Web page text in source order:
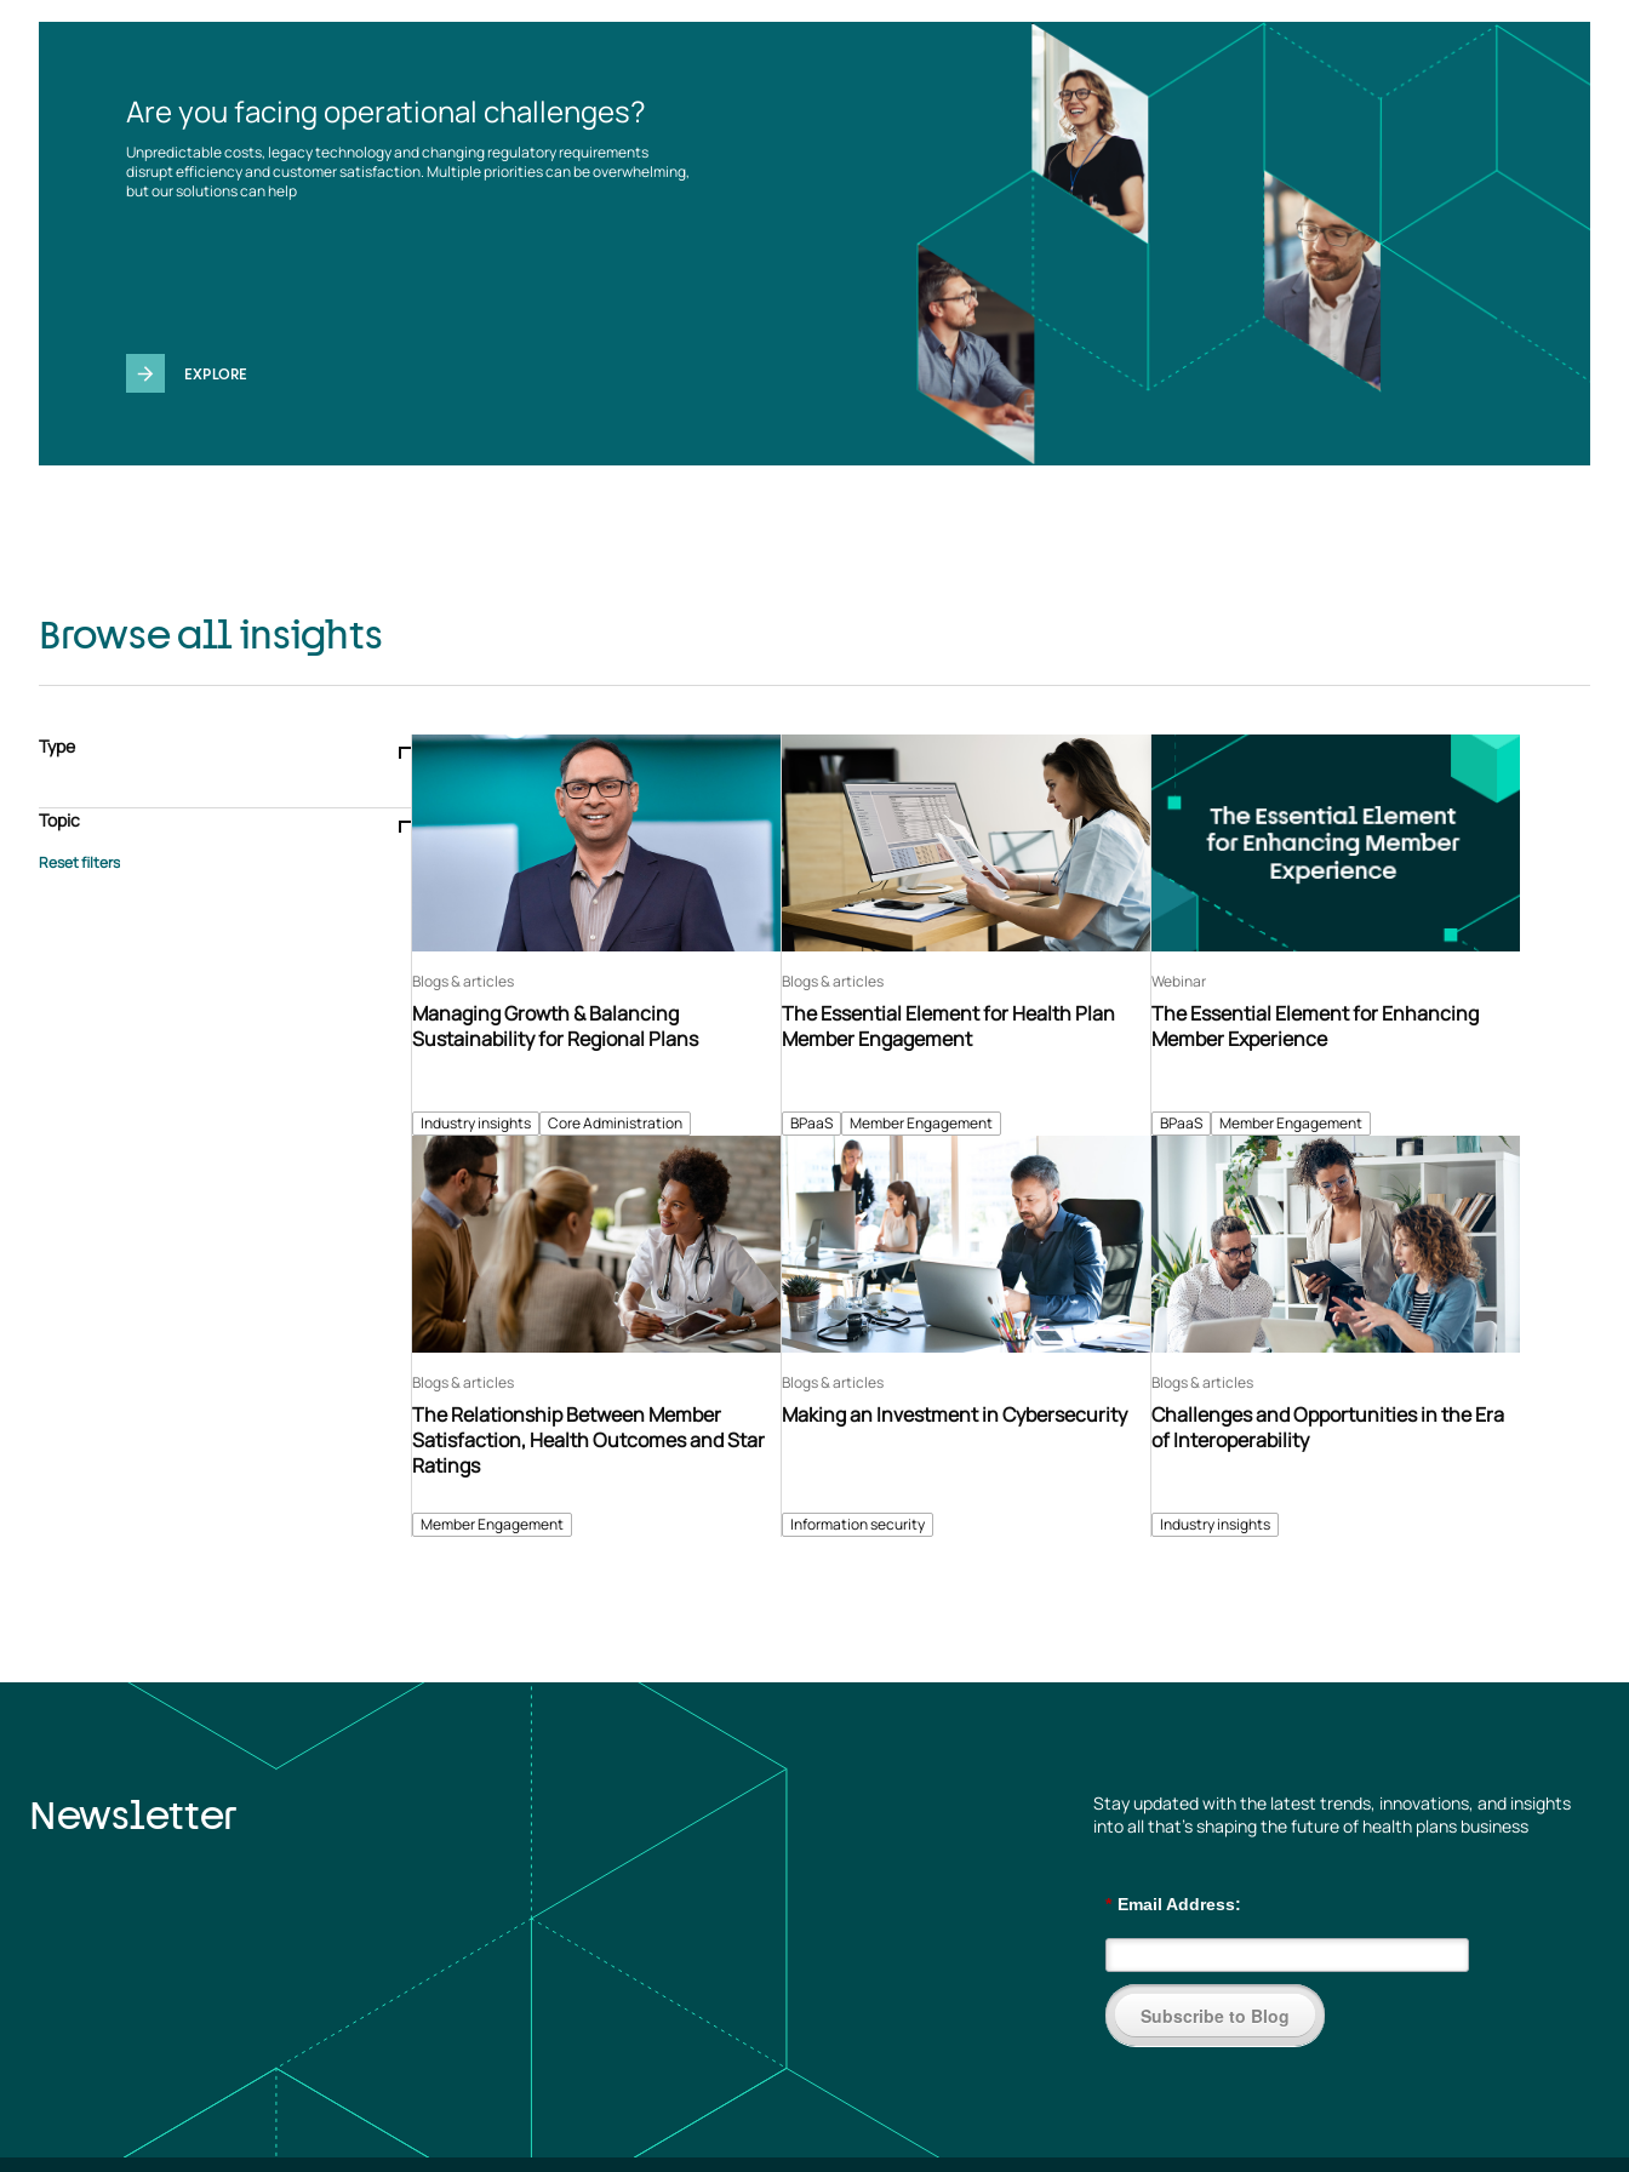
Are you facing operational challenges?
Unpredictable costs, legacy technology and changing regulatory requirements
disrupt efficiency and customer satisfaction. Multiple priorities can be overwhelming,
but our solutions can help
EXPLORE
Browse all insights
Type
Case study
E-book Podcast
Webinar
Whitepaper
Topic
Advisory Services
Industry insights Core Administration
Managing Growth & Balancing
Sustainability for Regional Plans
Blogs & articles
BPaaS Member Engagement
The Essential Element for Health Plan
Member Engagement
Blogs & articles
BPaaS Member Engagement
The Essential Element for Enhancing
Member Experience
Webinar
Member Engagement
The Relationship Between Member
Satisfaction, Health Outcomes and Star
Ratings
Blogs & articles
Information security
Making an Investment in Cybersecurity
Blogs & articles
Industry insights
Challenges and Opportunities in the Era
of Interoperability
Blogs & articles
Newsletter
Stay updated with the latest trends, innovations, and insights
into all that’s shaping the future of health plans business
* Email Address:
Subscribe to Blog